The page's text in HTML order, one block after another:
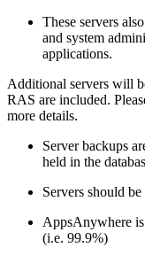
These servers
and system
applications.
Additional servers will
RAS are included.
more details.
Server backups
held in the
Servers should
AppsAnywhere
(i.e. 99.9%)